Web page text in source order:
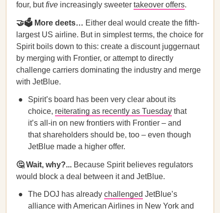
four, butfive increasingly sweeter takeover offers.
🤝🗳 More deets… Either deal would create the fifth-
largest US airline. But in simplest terms, the choice for
Spirit boils down to this: create a discount juggernaut
by merging with Frontier, or attempt to directly
challenge carriers dominating the industry and merge
with JetBlue.
Spirit’s board has been very clear about its
choice, reiterating as recently as Tuesday that
it’s all-in on new frontiers with Frontier – and
that shareholders should be, too – even though
JetBlue made a higher offer.
🤔 Wait, why?... Because Spirit believes regulators
would block a deal between it and JetBlue.
The DOJ has already challenged JetBlue’s
alliance with American Airlines in New York and